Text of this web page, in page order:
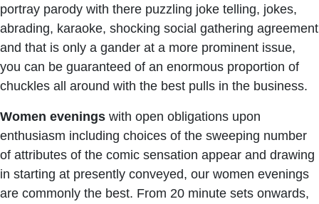
portray parody with there puzzling joke telling, jokes,
abrading, karaoke, shocking social gathering agreement
and that is only a gander at a more prominent issue,
you can be guaranteed of an enormous proportion of
chuckles all around with the best pulls in the business.
Women evenings with open obligations upon
enthusiasm including choices of the sweeping number
of attributes of the comic sensation appear and drawing
in starting at presently conveyed, our women evenings
are commonly the best. From 20 minute sets onwards,